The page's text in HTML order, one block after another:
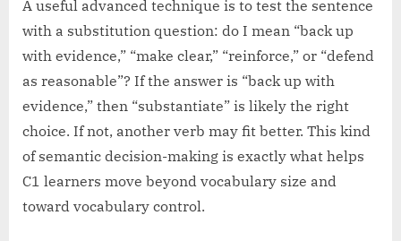
A useful advanced technique is to test the sentence
with a substitution question: do I mean “back up
with evidence,” “make clear,” “reinforce,” or “defend
as reasonable”? If the answer is “back up with
evidence,” then “substantiate” is likely the right
choice. If not, another verb may fit better. This kind
of semantic decision-making is exactly what helps
C1 learners move beyond vocabulary size and
toward vocabulary control.